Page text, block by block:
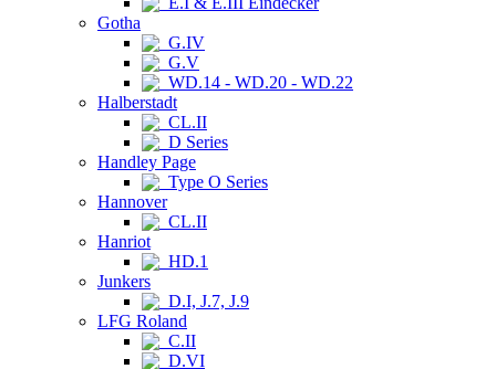
Gotha
G.IV
G.V
WD.14 - WD.20 - WD.22
Halberstadt
CL.II
D Series
Handley Page
Type O Series
Hannover
CL.II
Hanriot
HD.1
Junkers
D.I, J.7, J.9
LFG Roland
C.II
D.VI